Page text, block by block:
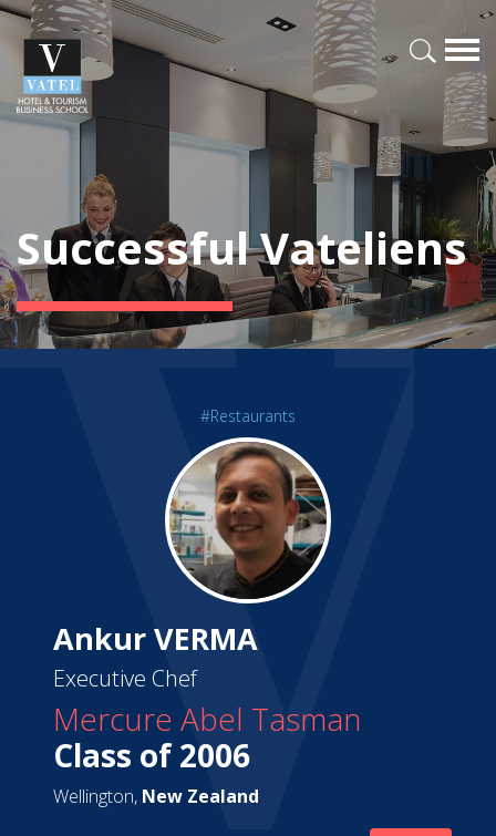
Successful Vateliens
#Restaurants
Ankur VERMA
Executive Chef
Mercure Abel Tasman
Class of 2006
Wellington, New Zealand